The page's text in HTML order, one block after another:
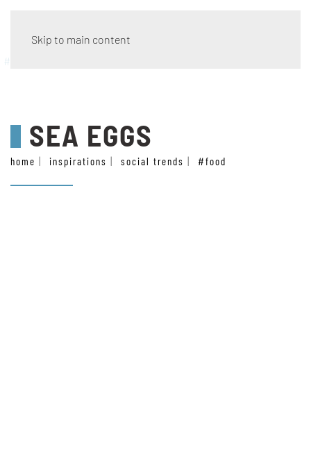
Skip to main content
#food
SEA EGGS
home inspirations social trends #food